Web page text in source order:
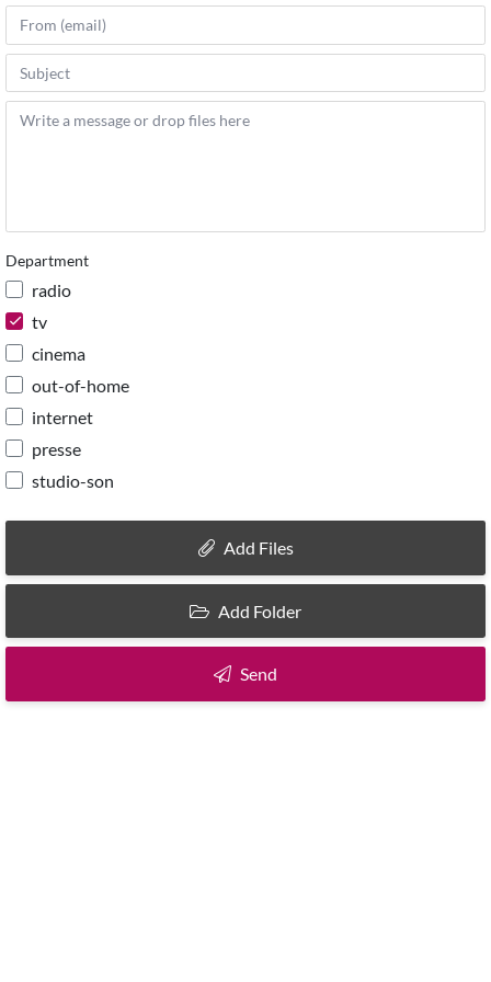
Department
radio
tv
cinema
out-of-home
internet
presse
studio-son
Add Files
Add Folder
Send